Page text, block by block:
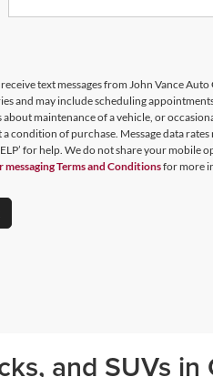
receive text messages from John Vance
and may include scheduling
maintenance of a vehicle, or
condition of purchase. Message data rates
for help. We do not share your mobile
messaging Terms and Conditionsfor more
and SUVs